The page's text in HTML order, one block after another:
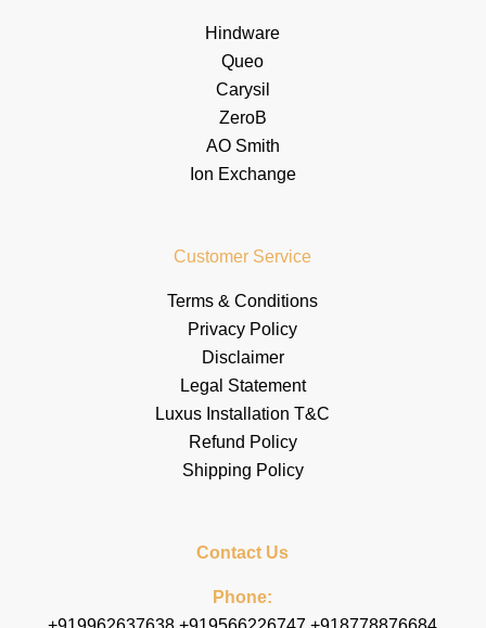
Hindware
Queo
Carysil
ZeroB
AO Smith
Ion Exchange
Customer Service
Terms & Conditions
Privacy Policy
Disclaimer
Legal Statement
Luxus Installation T&C
Refund Policy
Shipping Policy
Contact Us
Phone: